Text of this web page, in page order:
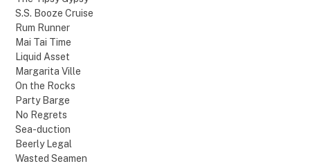
S.S. Booze Cruise
Rum Runner
Mai Tai Time
Liquid Asset
Margarita Ville
On the Rocks
Party Barge
No Regrets
Sea-duction
Beerly Legal
Wasted Seamen